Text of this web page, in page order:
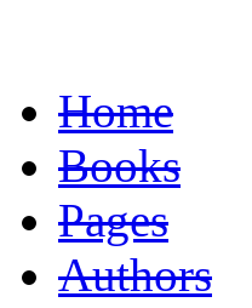
Home
Books
Pages
Authors